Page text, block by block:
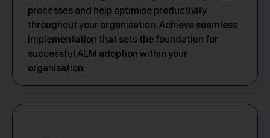
processes and help optimise productivity
throughout your organisation. Achieve seamless
implementation that sets the foundation for
successful ALM adoption within your
organisation.